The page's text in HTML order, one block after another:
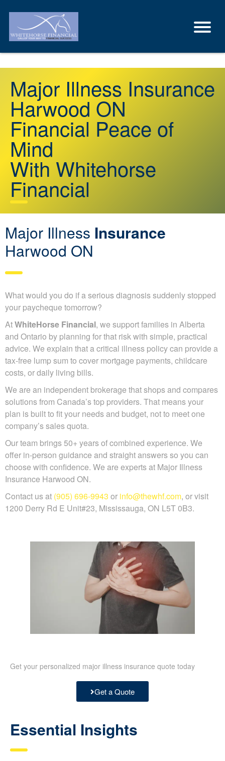
Major Illness Insurance
Harwood ON
Financial Peace of
Mind
With Whitehorse
Financial
Major Illness Insurance
Harwood ON
What would you do if a serious diagnosis suddenly stopped
your paycheque tomorrow?
AtWhiteHorse Financial, we support families in Alberta
and Ontario by planning for that risk with simple, practical
advice. We explain that a critical illness policy can provide a
tax-free lump sum to cover mortgage payments, childcare
costs, or daily living bills.
We are an independent brokerage that shops and compares
solutions from Canada’s top providers. That means your
plan is built to fit your needs and budget, not to meet one
company’s sales quota.
Our team brings 50+ years of combined experience. We
offer in-person guidance and straight answers so you can
choose with confidence. We are experts at Major Illness
Insurance Harwood ON.
Contact us at (905) 696-9943 or info@thewhf.com, or visit
1200 Derry Rd E Unit#23, Mississauga, ON L5T 0B3.
Get your personalized major illness insurance quote today
Get a Quote
Essential Insights